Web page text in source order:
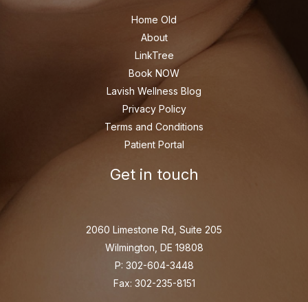
Home Old
About
LinkTree
Book NOW
Lavish Wellness Blog
Privacy Policy
Terms and Conditions
Patient Portal
Get in touch
2060 Limestone Rd, Suite 205
Wilmington, DE 19808
P: 302-604-3448
Fax: 302-235-8151